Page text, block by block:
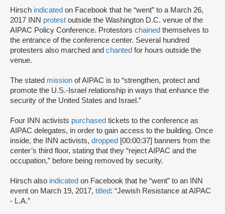
Hirsch indicated on Facebook that he “went” to a March 26,
2017 INN protest outside the Washington D.C. venue of the
AIPAC Policy Conference. Protestors chained themselves to
the entrance of the conference center. Several hundred
protesters also marched and chanted for hours outside the
venue.
The stated mission of AIPAC is to “strengthen, protect and
promote the U.S.-Israel relationship in ways that enhance the
security of the United States and Israel.”
Four INN activists purchased tickets to the conference as
AIPAC delegates, in order to gain access to the building. Once
inside, the INN activists, dropped [00:00:37] banners from the
center’s third floor, stating that they “reject AIPAC and the
occupation,” before being removed by security.
Hirsch also indicated on Facebook that he “went” to an INN
event on March 19, 2017, titled: “Jewish Resistance at AIPAC
- L.A.”